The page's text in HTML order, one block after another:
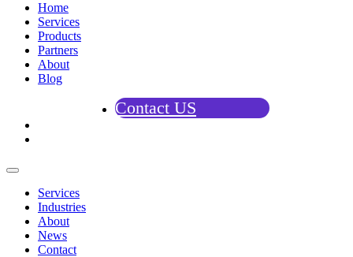
Home
Services
Products
Partners
About
Blog
Contact US
Services
Industries
About
News
Contact